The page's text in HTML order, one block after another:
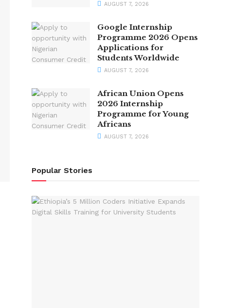
AUGUST 7, 2026
Google Internship
Programme 2026 Opens
Applications for
Students Worldwide
AUGUST 7, 2026
African Union Opens
2026 Internship
Programme for Young
Africans
AUGUST 7, 2026
Popular Stories